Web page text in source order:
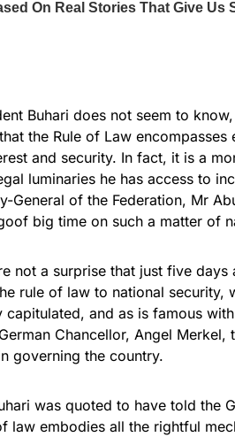
Buhari does not seem to
the Rule of Law
and security. In fact, it is a
luminaries he has access to
General of the Federation, Mr
big time on such a matter of
not a surprise that just five
rule of law to national security,
capitulated, and as is famous
Chancellor, Angel
governing the country.
was quoted to have told the
law embodies all the rightful